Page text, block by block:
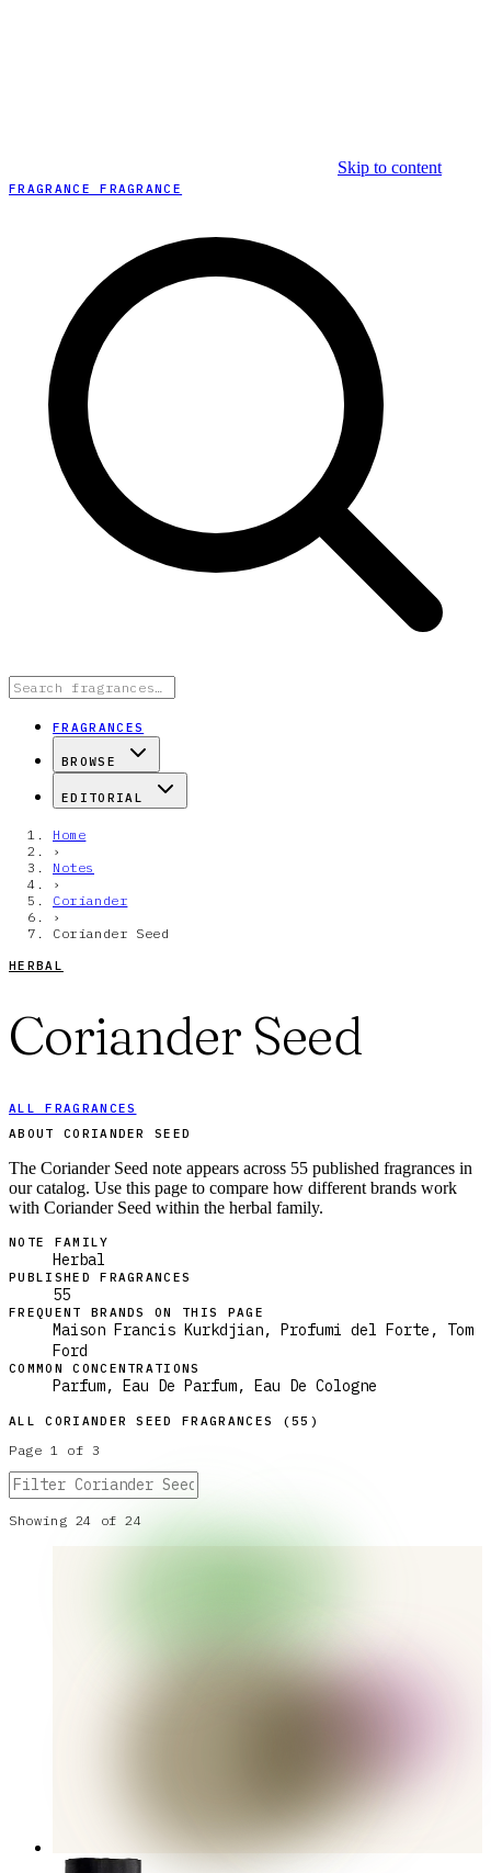
Skip to content
FRAGRANCE FRAGRANCE
FRAGRANCES
BROWSE
EDITORIAL
Home
›
Notes
›
Coriander
›
Coriander Seed
HERBAL
Coriander Seed
ALL FRAGRANCES
ABOUT CORIANDER SEED
The Coriander Seed note appears across 55 published fragrances in
our catalog. Use this page to compare how different brands work
with Coriander Seed within the herbal family.
NOTE FAMILY
Herbal
PUBLISHED FRAGRANCES
55
FREQUENT BRANDS ON THIS PAGE
Maison Francis Kurkdjian, Profumi del Forte, Tom
Ford
COMMON CONCENTRATIONS
Parfum, Eau De Parfum, Eau De Cologne
ALLCORIANDER SEED FRAGRANCES ( 55 )
Page 1 of3
Showing 24 of24